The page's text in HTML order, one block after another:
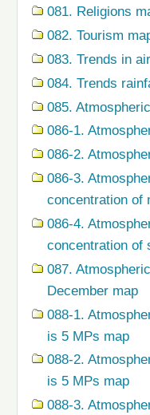
081. Religions
082. Tourism
083. Trends in
084. Trends
085.
086-1.
086-2.
086-3.
concentration of
086-4.
concentration of
087.
December map
088-1.
is 5 MPs map
088-2.
is 5 MPs map
088-3.